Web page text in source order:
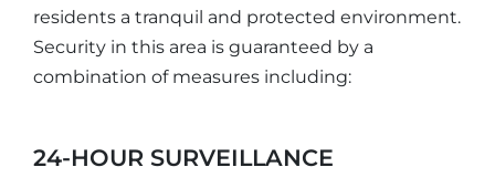
residents a tranquil and protected environment.
Security in this area is guaranteed by a
combination of measures including:
24-HOUR SURVEILLANCE